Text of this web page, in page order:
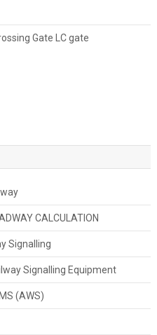
Gate LC gate
CALCULATION
Signalling
Signalling Equipment
(AWS)